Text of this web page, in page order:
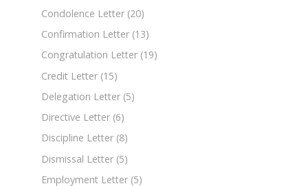
Condolence Letter (20)
Confirmation Letter (13)
Congratulation Letter (19)
Credit Letter (15)
Delegation Letter (5)
Directive Letter (6)
Discipline Letter (8)
Dismissal Letter (5)
Employment Letter (5)